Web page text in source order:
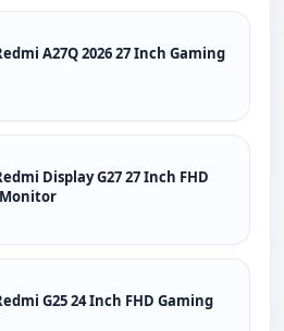
A27Q 2026 27 Inch Gaming
Display G27 27 Inch FHD
G25 24 Inch FHD Gaming